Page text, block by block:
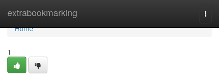
extrabookmarking
Home
Home
1